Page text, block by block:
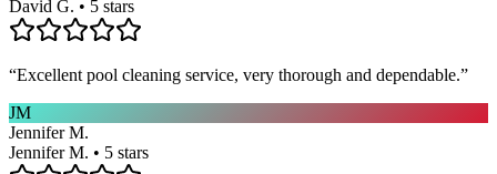
David G. • 5 stars
“Excellent pool cleaning service, very thorough and dependable.”
JM
Jennifer M.
Jennifer M. • 5 stars